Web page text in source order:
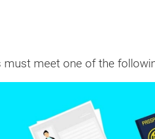
meet one of the